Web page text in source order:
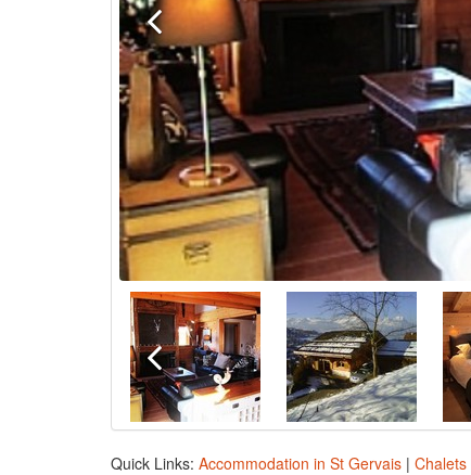
Quick Links: Accommodation in St Gervais |